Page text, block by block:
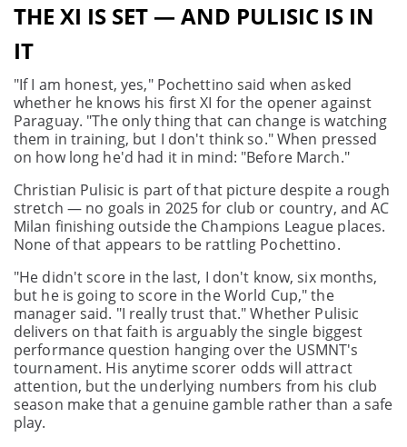
THE XI IS SET — AND PULISIC IS IN
IT
"If I am honest, yes," Pochettino said when asked
whether he knows his first XI for the opener against
Paraguay. "The only thing that can change is watching
them in training, but I don't think so." When pressed
on how long he'd had it in mind: "Before March."
Christian Pulisic is part of that picture despite a rough
stretch — no goals in 2025 for club or country, and AC
Milan finishing outside the Champions League places.
None of that appears to be rattling Pochettino.
"He didn't score in the last, I don't know, six months,
but he is going to score in the World Cup," the
manager said. "I really trust that." Whether Pulisic
delivers on that faith is arguably the single biggest
performance question hanging over the USMNT's
tournament. His anytime scorer odds will attract
attention, but the underlying numbers from his club
season make that a genuine gamble rather than a safe
play.